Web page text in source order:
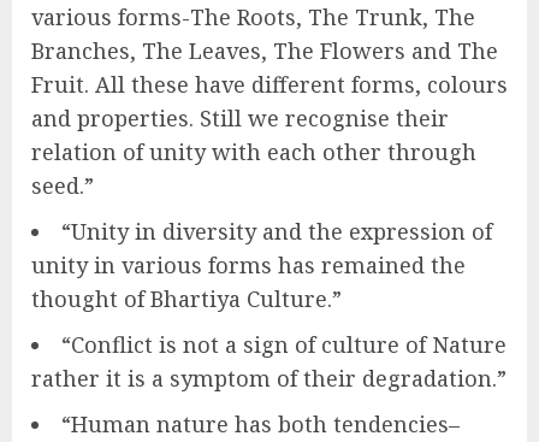
various forms-The Roots, The Trunk, The
Branches, The Leaves, The Flowers and The
Fruit. All these have different forms, colours
and properties. Still we recognise their
relation of unity with each other through
seed.”
“Unity in diversity and the expression of
unity in various forms has remained the
thought of Bhartiya Culture.”
“Conflict is not a sign of culture of Nature
rather it is a symptom of their degradation.”
“Human nature has both tendencies–